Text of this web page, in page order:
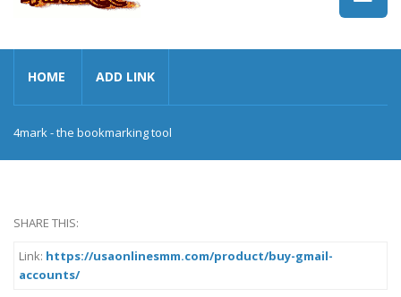
HOME ADD LINK
4mark - the bookmarking tool
SHARE THIS:
Link: https://usaonlinesmm.com/product/buy-gmail-
accounts/